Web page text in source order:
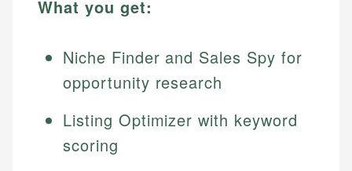
What you get:
Niche Finder and Sales Spy for
opportunity research
Listing Optimizer with keyword
scoring